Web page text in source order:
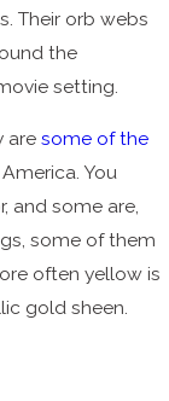
Their orb webs
the
setting.
are some of the
You
and some are,
some of them
often yellow is
gold sheen.